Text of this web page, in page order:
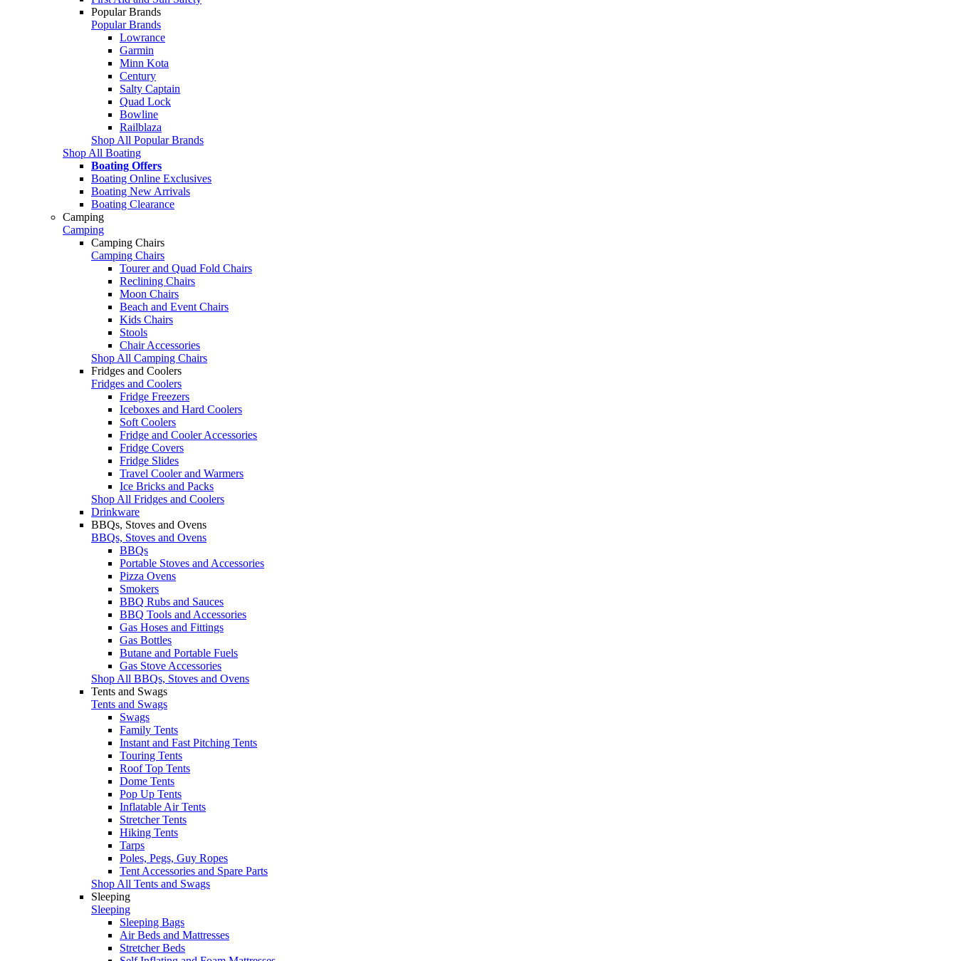
Popular Brands
Popular Brands
Lowrance
Garmin
Minn Kota
Century
Salty Captain
Quad Lock
Bowline
Railblaza
Shop All Popular Brands
Shop All Boating
Boating Offers
Boating Online Exclusives
Boating New Arrivals
Boating Clearance
Camping
Camping
Camping Chairs
Camping Chairs
Tourer and Quad Fold Chairs
Reclining Chairs
Moon Chairs
Beach and Event Chairs
Kids Chairs
Stools
Chair Accessories
Shop All Camping Chairs
Fridges and Coolers
Fridges and Coolers
Fridge Freezers
Iceboxes and Hard Coolers
Soft Coolers
Fridge and Cooler Accessories
Fridge Covers
Fridge Slides
Travel Cooler and Warmers
Ice Bricks and Packs
Shop All Fridges and Coolers
Drinkware
BBQs, Stoves and Ovens
BBQs, Stoves and Ovens
BBQs
Portable Stoves and Accessories
Pizza Ovens
Smokers
BBQ Rubs and Sauces
BBQ Tools and Accessories
Gas Hoses and Fittings
Gas Bottles
Butane and Portable Fuels
Gas Stove Accessories
Shop All BBQs, Stoves and Ovens
Tents and Swags
Tents and Swags
Swags
Family Tents
Instant and Fast Pitching Tents
Touring Tents
Roof Top Tents
Dome Tents
Pop Up Tents
Inflatable Air Tents
Stretcher Tents
Hiking Tents
Tarps
Poles, Pegs, Guy Ropes
Tent Accessories and Spare Parts
Shop All Tents and Swags
Sleeping
Sleeping
Sleeping Bags
Air Beds and Mattresses
Stretcher Beds